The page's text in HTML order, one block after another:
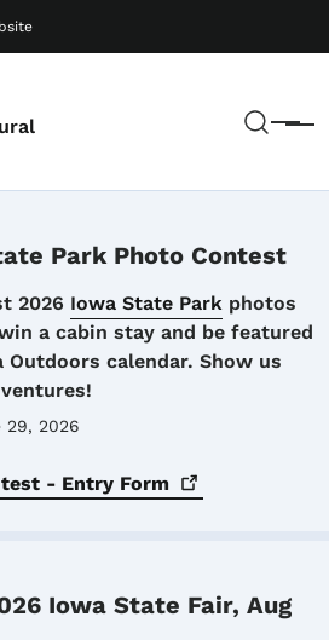
Menu
Park Photo Contest
2026 Iowa State Park photos
a cabin stay and be featured
Outdoors calendar. Show us
29, 2026
- Entry Form
Iowa State Fair, Aug